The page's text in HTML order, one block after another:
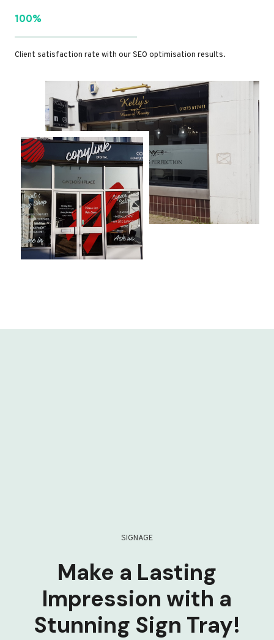
100%
Client satisfaction rate with our SEO optimisation results.
SIGNAGE
Make a Lasting
Impression with a
Stunning Sign Tray!